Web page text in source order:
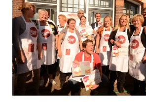
might move beyond an inventory or wish list of […]